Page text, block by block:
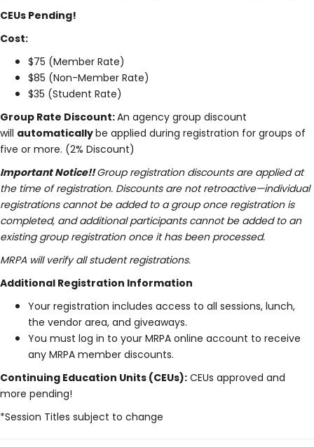
CEUs Pending!
Cost:
$75 (Member Rate)
$85 (Non-Member Rate)
$35 (Student Rate)
Group Rate Discount:An agency group discount
will automaticallybe applied during registration for groups of
five or more. (2% Discount)
Important Notice!!Group registration discounts are applied at
the time of registration. Discounts are not retroactive—individual
registrations cannot be added to a group once registration is
completed, and additional participants cannot be added to an
existing group registration once it has been processed.
MRPA will verify all student registrations.
Additional Registration Information
Your registration includes access to all sessions, lunch,
the vendor area, and giveaways.
You must log in to your MRPA online account to receive
any MRPA member discounts.
Continuing Education Units (CEUs): CEUs approved and
more pending!
*Session Titles subject to change